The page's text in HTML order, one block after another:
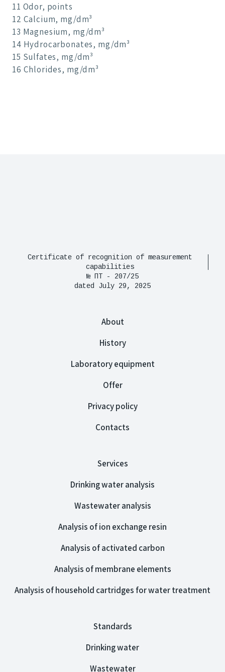
11 Odor, points
12 Calcium, mg/dm³
13 Magnesium, mg/dm³
14 Hydrocarbonates, mg/dm³
15 Sulfates, mg/dm³
16 Chlorides, mg/dm³
Certificate of recognition of measurement
capabilities
№ ПТ - 207/25
dated July 29, 2025
About
History
Laboratory equipment
Offer
Privacy policy
Contacts
Services
Drinking water analysis
Wastewater analysis
Analysis of ion exchange resin
Analysis of activated carbon
Analysis of membrane elements
Analysis of household cartridges for water treatment
Standards
Drinking water
Wastewater